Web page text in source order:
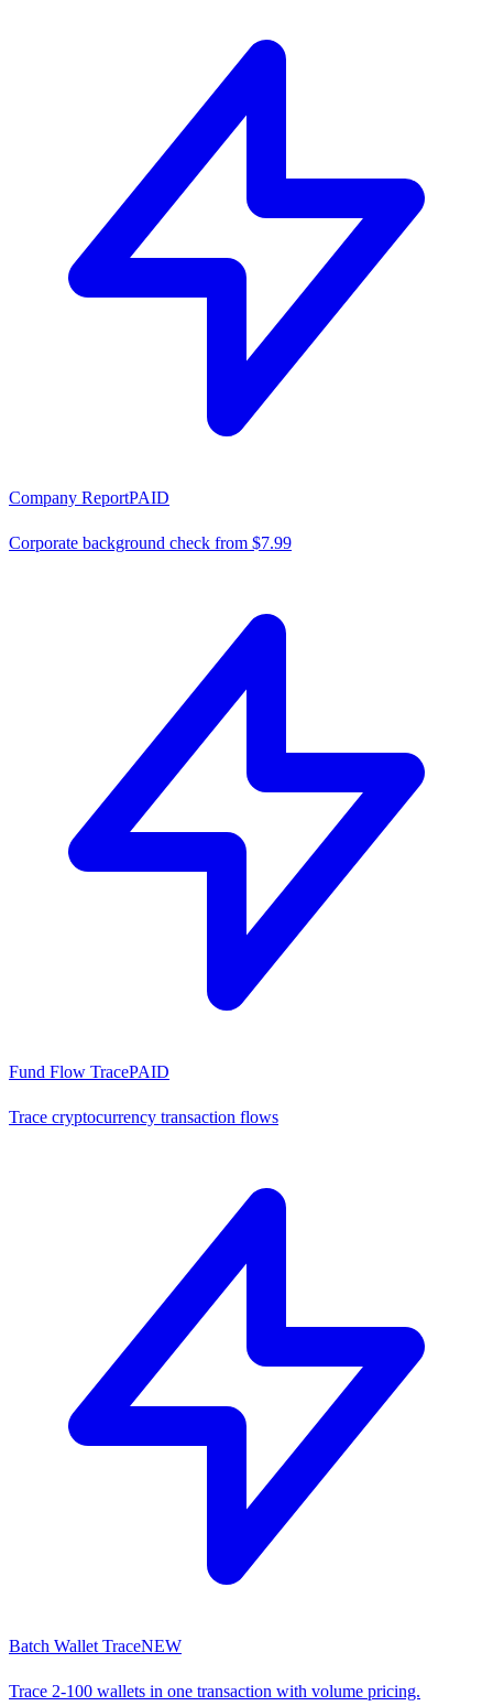
Company ReportPAID
Corporate background check from $7.99
Fund Flow TracePAID
Trace cryptocurrency transaction flows
Batch Wallet TraceNEW
Trace 2-100 wallets in one transaction with volume pricing.